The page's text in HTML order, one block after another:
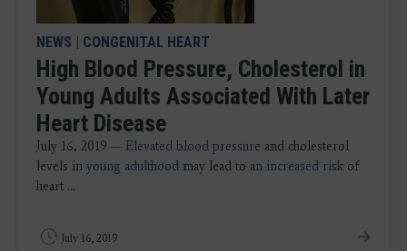
NEWS | CONGENITAL HEART
High Blood Pressure, Cholesterol in
Young Adults Associated With Later
Heart Disease
July 16, 2019 — Elevated blood pressure and cholesterol
levels in young adulthood may lead to an increased risk of
heart ...
July 16, 2019